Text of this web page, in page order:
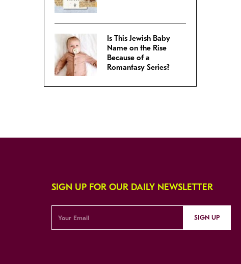
Is This Jewish Baby
Name on the Rise
Because of a
Romantasy Series?
SIGN UP FOR OUR DAILY NEWSLETTER
SIGN UP